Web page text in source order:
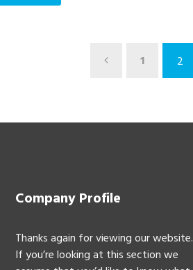
1 2
Company Profile
Thanks again for viewing our website.
If you’re looking at this section we